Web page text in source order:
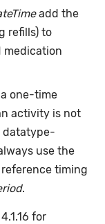
add the
refills) to
medication
one-time
activity is not
datatype-
use the
timing
.
for